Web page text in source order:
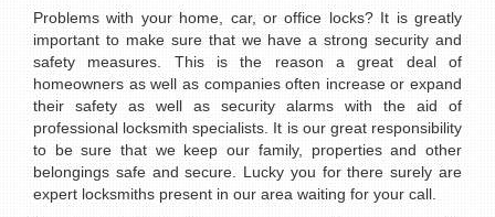
Problems with your home, car, or office locks? It is greatly
important to make sure that we have a strong security and
safety measures. This is the reason a great deal of
homeowners as well as companies often increase or expand
their safety as well as security alarms with the aid of
professional locksmith specialists. It is our great responsibility
to be sure that we keep our family, properties and other
belongings safe and secure. Lucky you for there surely are
expert locksmiths present in our area waiting for your call.